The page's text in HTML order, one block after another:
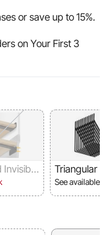
or save up to15%.
on Your First 3
Invisibilit
Triangular
See available